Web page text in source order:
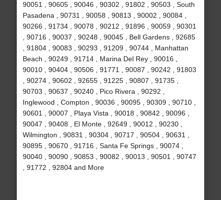
90051 , 90605 , 90046 , 90302 , 91802 , 90503 , South
Pasadena , 90731 , 90058 , 90813 , 90002 , 90084 ,
90266 , 91734 , 90078 , 90212 , 91896 , 90059 , 90301
, 90716 , 90037 , 90248 , 90045 , Bell Gardens , 92685
, 91804 , 90083 , 90293 , 91209 , 90744 , Manhattan
Beach , 90249 , 91714 , Marina Del Rey , 90016 ,
90010 , 90404 , 90506 , 91771 , 90087 , 90242 , 91803
, 90274 , 90602 , 92655 , 91225 , 90807 , 91735 ,
90703 , 90637 , 90240 , Pico Rivera , 90292 ,
Inglewood , Compton , 90036 , 90095 , 90309 , 90710 ,
90601 , 90007 , Playa Vista , 90018 , 90842 , 90096 ,
90047 , 90408 , El Monte , 92649 , 90012 , 90230 ,
Wilmington , 90831 , 90304 , 90717 , 90504 , 90631 ,
90895 , 90670 , 91716 , Santa Fe Springs , 90074 ,
90040 , 90090 , 90853 , 90082 , 90013 , 90501 , 90747
, 91772 , 92804 and More